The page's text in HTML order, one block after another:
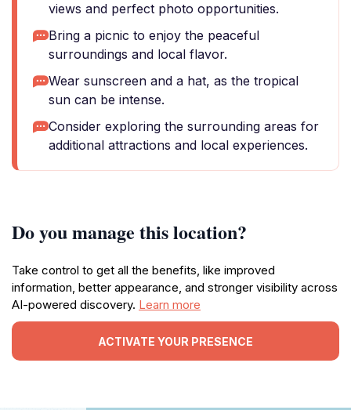
views and perfect photo opportunities.
Bring a picnic to enjoy the peaceful
surroundings and local flavor.
Wear sunscreen and a hat, as the tropical
sun can be intense.
Consider exploring the surrounding areas for
additional attractions and local experiences.
Do you manage this location?
Take control to get all the benefits, like improved
information, better appearance, and stronger visibility across
AI-powered discovery. Learn more
ACTIVATE YOUR PRESENCE